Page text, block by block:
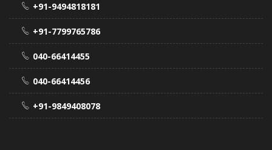
+91-9494818181
+91-7799765786
040-66414455
040-66414456
+91-9849408078